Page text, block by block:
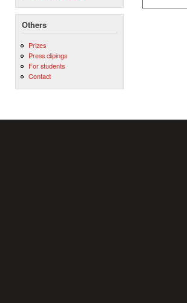
Others
Prizes
Press clipings
For students
Contact